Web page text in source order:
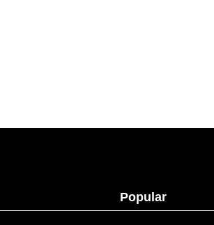
Popular